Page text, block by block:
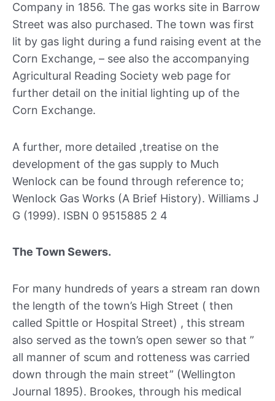
Company in 1856. The gas works site in Barrow
Street was also purchased. The town was first
lit by gas light during a fund raising event at the
Corn Exchange, – see also the accompanying
Agricultural Reading Society web page for
further detail on the initial lighting up of the
Corn Exchange.
A further, more detailed ,treatise on the
development of the gas supply to Much
Wenlock can be found through reference to;
Wenlock Gas Works (A Brief History). Williams J
G (1999). ISBN 0 9515885 2 4
The Town Sewers.
For many hundreds of years a stream ran down
the length of the town’s High Street ( then
called Spittle or Hospital Street) , this stream
also served as the town’s open sewer so that ”
all manner of scum and rotteness was carried
down through the main street” (Wellington
Journal 1895). Brookes, through his medical